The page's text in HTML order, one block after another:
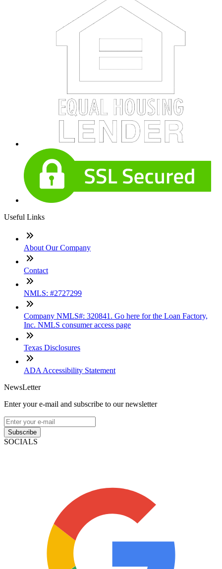
Useful Links
About Our Company
Contact
NMLS: #2727299
Company NMLS#: 320841. Go here for the Loan Factory,
Inc. NMLS consumer access page
Texas Disclosures
ADA Accessibility Statement
NewsLetter
Enter your e-mail and subscribe to our newsletter
Subscribe
SOCIALS